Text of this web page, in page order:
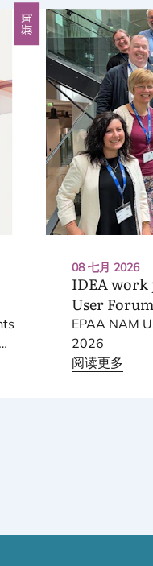
新闻
08 七月 2026
IDEAwork
User
EPAA NAM
2026
阅读更多